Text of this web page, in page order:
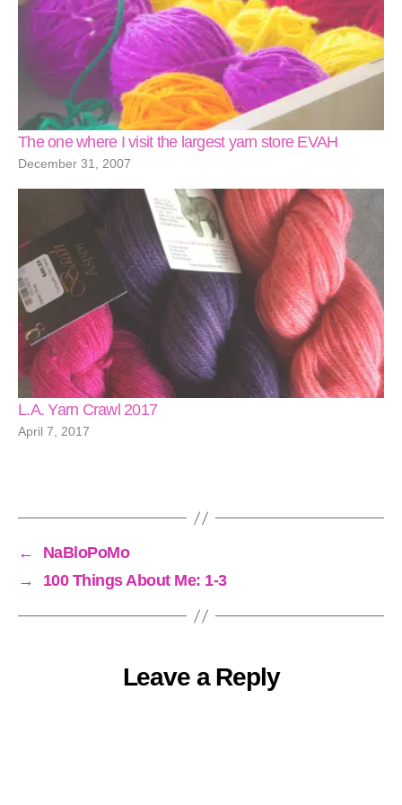
The one where I visit the largest yarn store EVAH
December 31, 2007
L.A. Yarn Crawl 2017
April 7, 2017
←
NaBloPoMo
→
100 Things About Me: 1-3
Leave a Reply